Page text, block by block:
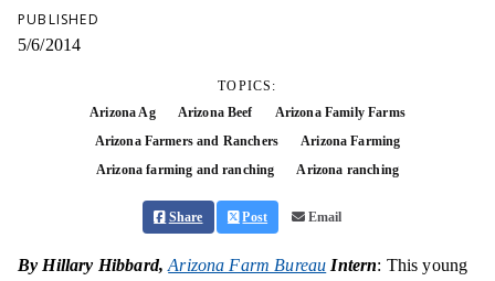
PUBLISHED
5/6/2014
TOPICS:
Arizona Ag
Arizona Beef
Arizona Family Farms
Arizona Farmers and Ranchers
Arizona Farming
Arizona farming and ranching
Arizona ranching
Share Post Email
By Hillary Hibbard,Arizona Farm Bureau Intern: This young